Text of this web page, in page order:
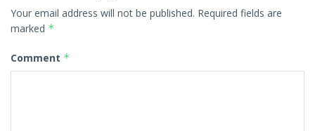
Your email address will not be published. Required fields are
marked *
Comment *